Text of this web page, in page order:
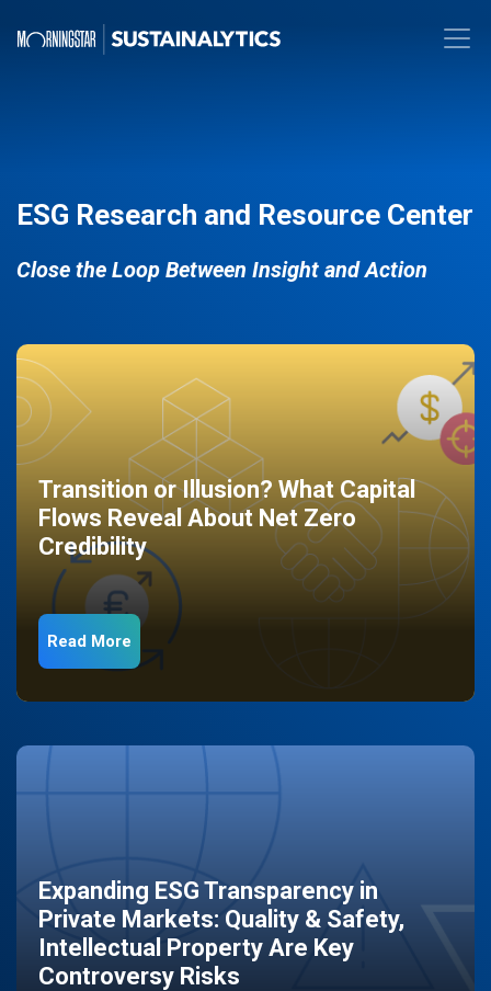
ESG Research and Resource Center
Close the Loop Between Insight and Action
Transition or Illusion? What Capital
Flows Reveal About Net Zero
Credibility
Read More
Expanding ESG Transparency in
Private Markets: Quality & Safety,
Intellectual Property Are Key
Controversy Risks